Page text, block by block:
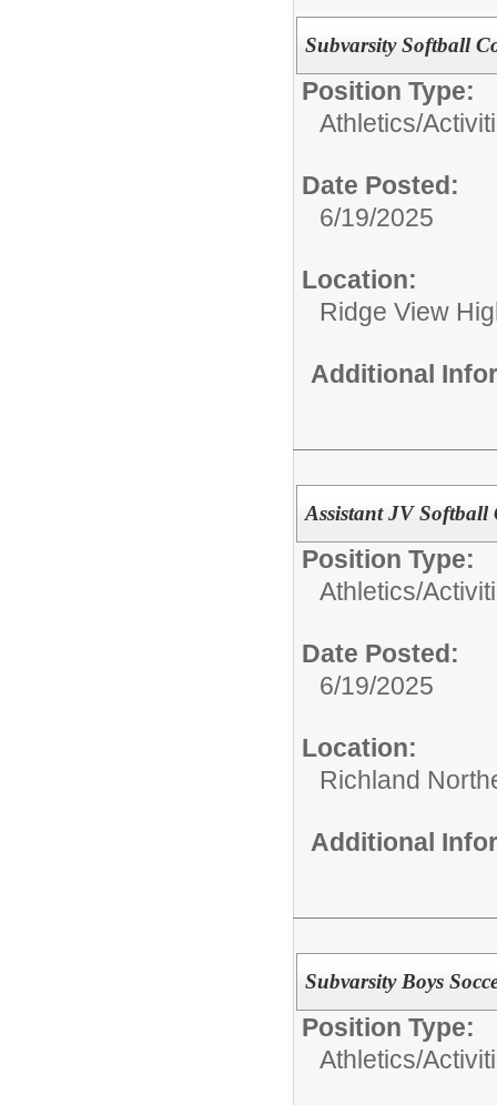
Subvarsity Softball
Position Type:
Athletics/
Date Posted:
6/19/2025
Location:
Ridge View
Additional
Assistant JV Softball
Position Type:
Athletics/
Date Posted:
6/19/2025
Location:
Richland
Additional
Subvarsity Boys
Position Type:
Athletics/